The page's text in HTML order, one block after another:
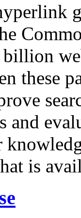
billion
these
and
is